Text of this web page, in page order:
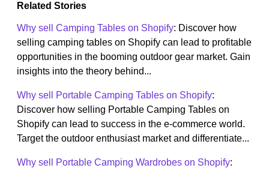
Related Stories
Why sell Camping Tables on Shopify: Discover how
selling camping tables on Shopify can lead to profitable
opportunities in the booming outdoor gear market. Gain
insights into the theory behind...
Why sell Portable Camping Tables on Shopify:
Discover how selling Portable Camping Tables on
Shopify can lead to success in the e-commerce world.
Target the outdoor enthusiast market and differentiate...
Why sell Portable Camping Wardrobes on Shopify: